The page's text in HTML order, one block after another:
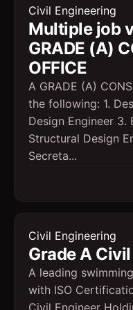
Civil Engineering
Multiple job
GRADE (A)
OFFICE
A GRADE (A)
the following: 1.
Design Engineer 3.
Structural Design
Secreta...
Civil Engineering
Grade A
A leading
with ISO
Civil Engineer